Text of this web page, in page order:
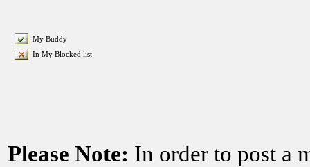
My Buddy
In My Blocked list
Please Note: In order to post a